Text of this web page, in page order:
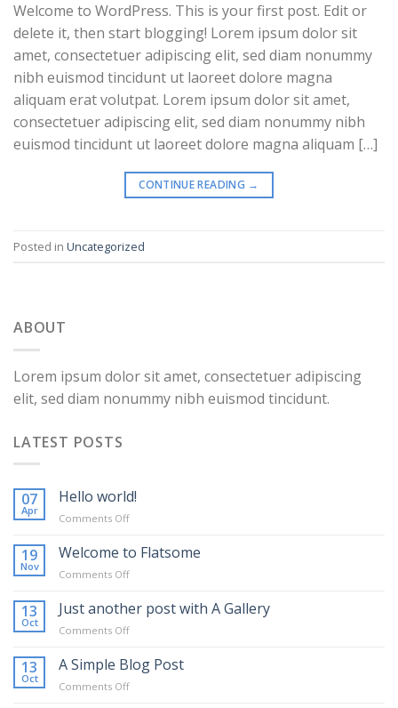
Welcome to WordPress. This is your first post. Edit or
delete it, then start blogging! Lorem ipsum dolor sit
amet, consectetuer adipiscing elit, sed diam nonummy
nibh euismod tincidunt ut laoreet dolore magna
aliquam erat volutpat. Lorem ipsum dolor sit amet,
consectetuer adipiscing elit, sed diam nonummy nibh
euismod tincidunt ut laoreet dolore magna aliquam […]
CONTINUE READING →
Posted in Uncategorized
ABOUT
Lorem ipsum dolor sit amet, consectetuer adipiscing
elit, sed diam nonummy nibh euismod tincidunt.
LATEST POSTS
07
Apr
Hello world!
Comments Offon
world!
19
Nov
Welcome to Flatsome
Comments Offon
to
Flatsome
13
Oct
Just another post with A Gallery
Comments Offon
another
post
with
13
Oct
A Simple Blog Post
Comments Offon